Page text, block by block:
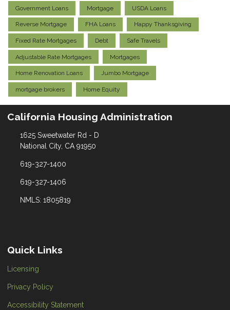
Government Loans Mortgage USDA Loans
Reverse Mortgage FHA Loans Happy Thanksgiving
Fixed Rate Mortgages Debt Safe Travels
Adjustable Rate Mortgages Mortgages
Home Renovation Loans Jumbo Mortgage
mortgage brokers Home Equity
California Housing Administration
1625 Sweetwater Rd - D
National City, CA 91950
619-327-1400
619-327-1406
NMLS: 1805819
Quick Links
Licensing
Privacy Policy
Accessibility Statement